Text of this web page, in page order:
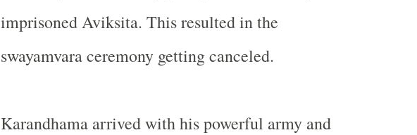
imprisoned Aviksita. This resulted in the
swayamvara ceremony getting canceled.
Karandhama arrived with his powerful army and